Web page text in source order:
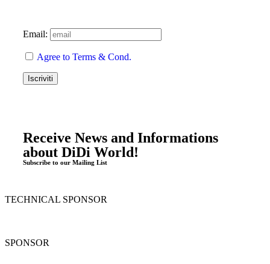
Receive News and Informations
about DiDi World!
Subscribe to our Mailing List
Email:
Agree to Terms & Cond.
TECHNICAL SPONSOR
SPONSOR